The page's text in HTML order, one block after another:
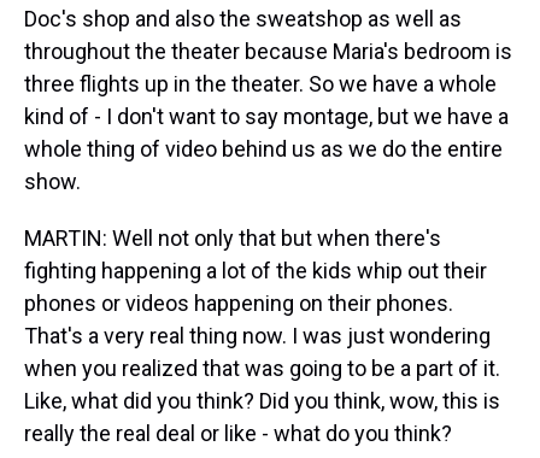
Doc's shop and also the sweatshop as well as
throughout the theater because Maria's bedroom is
three flights up in the theater. So we have a whole
kind of - I don't want to say montage, but we have a
whole thing of video behind us as we do the entire
show.
MARTIN: Well not only that but when there's
fighting happening a lot of the kids whip out their
phones or videos happening on their phones.
That's a very real thing now. I was just wondering
when you realized that was going to be a part of it.
Like, what did you think? Did you think, wow, this is
really the real deal or like - what do you think?